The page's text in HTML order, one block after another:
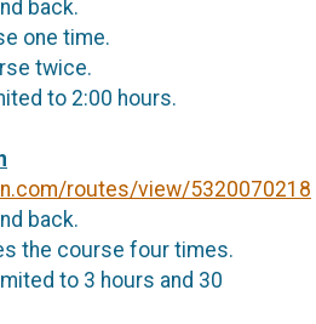
back.
one time.
twice.
to 2:00 hours.
routes/view/5320070218
back.
the course four times.
to 3 hours and 30